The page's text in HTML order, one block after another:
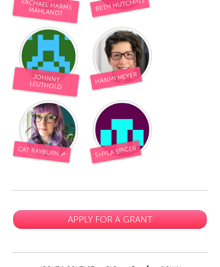
RACHAEL HARMS
MAHLANDT BETH HUTCHINS
JOHNNY
LEUTHOLD HANMI MEYER
CAT RAYBURN ➚ SHYLA SPICER
APPLY FOR A GRANT